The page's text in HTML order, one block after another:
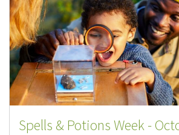
Spells & Potions Week -